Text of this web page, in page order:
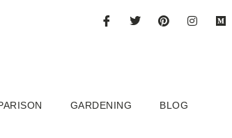
GARDENING BLOG